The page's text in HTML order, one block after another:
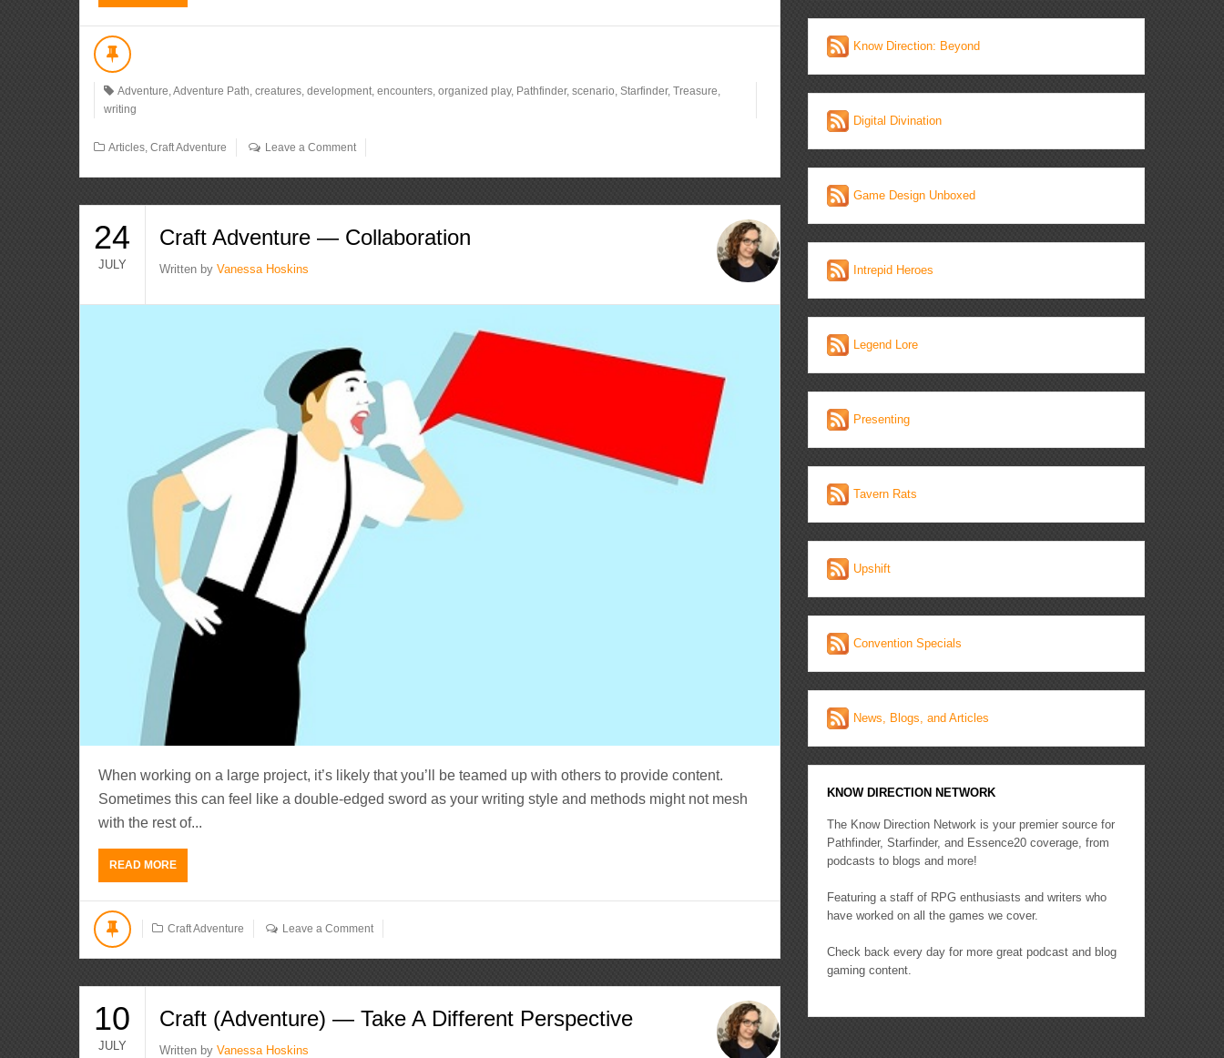
Adventure ,Adventure Path ,creatures ,development ,encounters ,organized play, Pathfinder,scenario ,Starfinder,Treasure
writing
Articles ,Craft Adventure Leave a Comment
24
JULY
Craft Adventure — Collaboration
Written byVanessa Hoskins
When working on a large project, it’s likely that you’ll be teamed up with others to provide content.
Sometimes this can feel like a double-edged sword as your writing style and methods might not mesh
with the rest of...
READ MORE
Craft Adventure Leave a Comment
10
JULY
Craft (Adventure) — Take A Different Perspective
Written byVanessa Hoskins
Know Direction: Beyond
Digital Divination
Game Design Unboxed
Intrepid Heroes
Legend Lore
Presenting
Tavern Rats
Upshift
Convention Specials
News, Blogs, and Articles
KNOW DIRECTION NETWORK
The Know Direction Network is your premier source for
Pathfinder, Starfinder, and Essence20 coverage, from
podcasts to blogs and more!
Featuring a staff of RPG enthusiasts and writers who
have worked on all the games we cover.
Check back every day for more great podcast and blog
gaming content.